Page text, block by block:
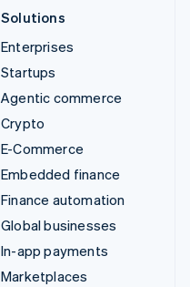
Solutions
Enterprises
Startups
Agentic commerce
Crypto
E-Commerce
Embedded finance
Finance automation
Global businesses
In-app payments
Marketplaces